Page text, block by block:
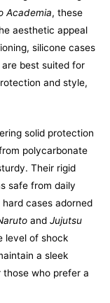
Academia, these
aesthetic appeal
silicone cases
best suited for
and style,
solid protection
polycarbonate
Their rigid
safe from daily
cases adorned
and Jujutsu
level of shock
a sleek
who prefer a